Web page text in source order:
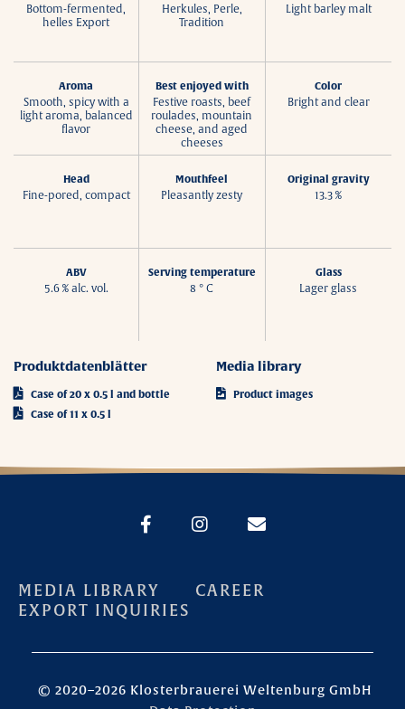
Bottom-fermented,
helles Export
Herkules, Perle,
Tradition
Light barley malt
Aroma
Smooth, spicy with a
light aroma, balanced
flavor
Best enjoyed with
Festive roasts, beef
roulades, mountain
cheese, and aged
cheeses
Color
Bright and clear
Head
Fine-pored, compact
Mouthfeel
Pleasantly zesty
Original gravity
13.3 %
ABV
5.6 % alc. vol.
Serving temperature
8 ° C
Glass
Lager glass
Produktdatenblätter
Case of 20 x 0.5 l and bottle
Case of 11 x 0.5 l
Media library
Product images
MEDIA LIBRARY
CAREER
EXPORT INQUIRIES
© 2020–2026 Klosterbrauerei Weltenburg GmbH